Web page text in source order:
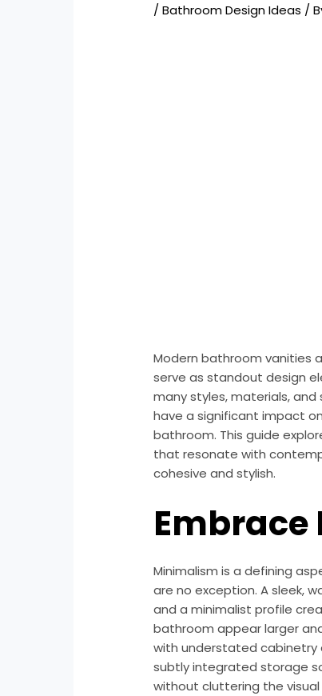
/Bathroom Design Ideas /
Modern bathroom vanities
serve as standout design
many styles, materials,
have a significant impact
bathroom. This guide
that resonate with
cohesive and stylish.
Minimalism is a defining
are no exception. A sleek,
and a minimalist profile
bathroom appear larger
with understated cabinetry
subtly integrated storage
without cluttering the visual